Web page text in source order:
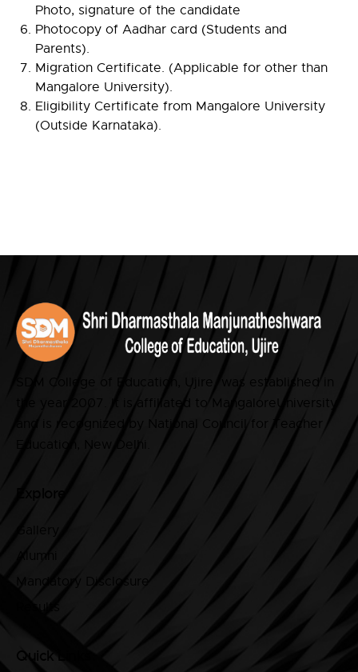
Photo, signature of the candidate
Photocopy of Aadhar card (Students and
Parents).
Migration Certificate. (Applicable for other than
Mangalore University).
Eligibility Certificate from Mangalore University
(Outside Karnataka).
SDM College of Education, Ujire was established in
the year 2007. It is affiliated to MangaloreUniversity
and is recognized by National Council for Teacher
Mandatory Disclosure
Quick Links